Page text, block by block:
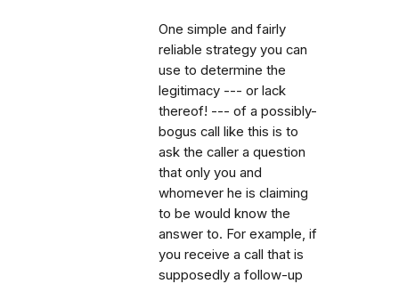
One simple and fairly
reliable strategy you can
use to determine the
legitimacy --- or lack
thereof! --- of a possibly-
bogus call like this is to
ask the caller a question
that only you and
whomever he is claiming
to be would know the
answer to. For example, if
you receive a call that is
supposedly a follow-up